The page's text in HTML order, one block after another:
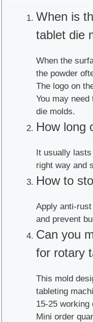
When is
tablet die
When the
the powder
The logo on
You may
die molds.
How long
It usually
right way and
How to
Apply anti-
and prevent
Can you
for rotary
This mold
tableting
15-25 working
Mini order